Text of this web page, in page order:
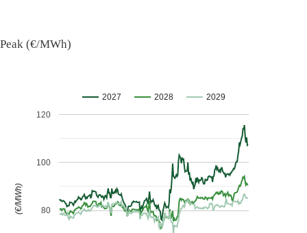
Peak (€/MWh)
2027 2028 2029
80
100
120
(€/MWh)